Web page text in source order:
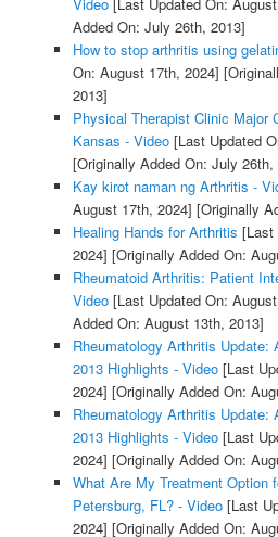
Video[Last Updated On:
Added On: July 26th, 2013]
How to stop arthritis using
On: August 17th, 2024]
2013]
Physical Therapist Clinic Major
Kansas - Video[Last Updated
[Originally Added On: July 26th,
Kay kirot naman ng Arthritis -
August 17th, 2024] [Originally
Healing Hands for Arthritis [Last
2024] [Originally Added On:
Rheumatoid Arthritis: Patient
Video[Last Updated On:
Added On: August 13th, 2013]
Rheumatology Arthritis Update:
2013 Highlights - Video[Last
2024] [Originally Added On:
Rheumatology Arthritis Update:
2013 Highlights - Video[Last
2024] [Originally Added On:
What Are My Treatment Option
Petersburg, FL? - Video[Last
2024] [Originally Added On: